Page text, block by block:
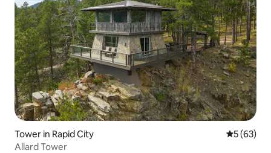
Tower in Rapid City 5 out of 5
5 (63)
Allard Tower